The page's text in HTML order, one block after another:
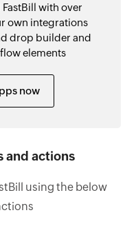
with over
own integrations
drop builder and
elements
now
and actions
using the below